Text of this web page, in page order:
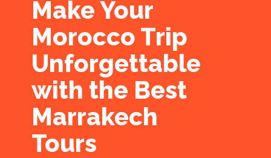
Make Your
Morocco Trip
Unforgettable
with the Best
Marrakech
Tours